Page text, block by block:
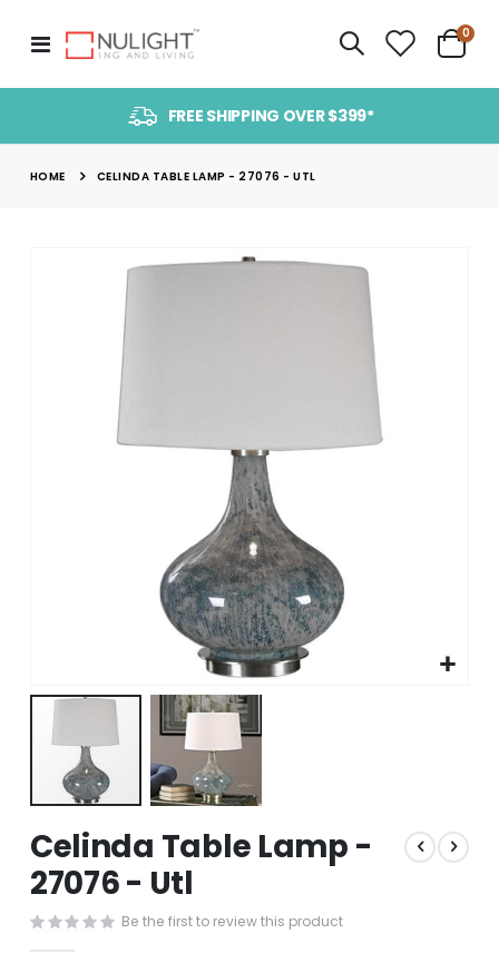
Toggle
Nav
Cart
0
FREE SHIPPING OVER $399*
HOME CELINDA TABLE LAMP - 27076 - UTL
to
the
beginning
of
the
images
Celinda Table Lamp -
27076 - Utl
Be the first to review this product